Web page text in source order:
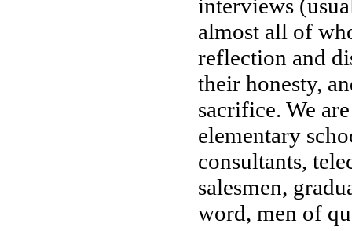
interviews
almost all of
reflection and
their honesty,
sacrifice. We
elementary
consultants,
salesmen,
word, men of